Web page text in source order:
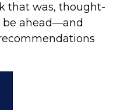
that was, thought-
be ahead—and